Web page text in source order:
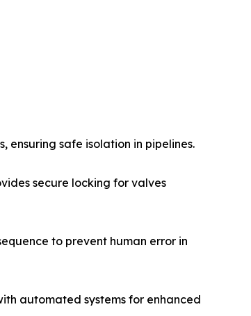
safe isolation in pipelines.
secure locking for valves
to prevent human error in
automated systems for enhanced